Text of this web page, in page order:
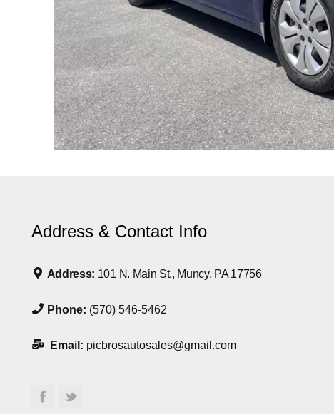
Address & Contact Info
Address: 101 N. Main St., Muncy, PA 17756
Phone: (570) 546-5462
Email: picbrosautosales@gmail.com